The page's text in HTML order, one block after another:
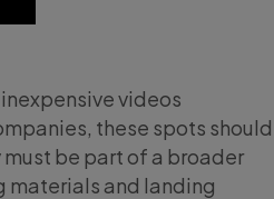
videos
these spots should
be part of a broader
materials and landing